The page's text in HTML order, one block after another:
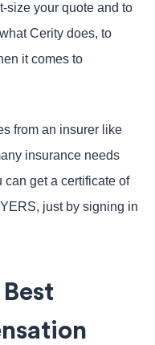
size your quote and to
Cerity does, to
it comes to
from an insurer like
insurance needs
get a certificate of
just by signing in